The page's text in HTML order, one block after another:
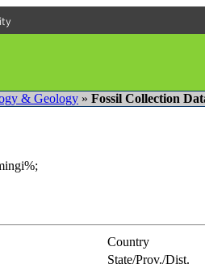
& Geology » Fossil Collection
Country
State/Prov./Dist.